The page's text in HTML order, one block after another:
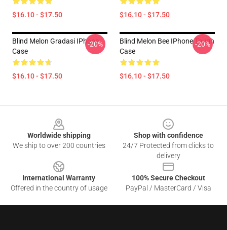
$16.10 - $17.50 $16.10 - $17.50
Blind Melon Gradasi IPhone
Case
$16.10 - $17.50
-20%
Blind Melon Bee IPhone Tough
Case
$16.10 - $17.50
-20%
Worldwide shipping
We ship to over 200 countries
Shop with confidence
24/7 Protected from clicks to
delivery
International Warranty
Offered in the country of usage
100% Secure Checkout
PayPal / MasterCard / Visa